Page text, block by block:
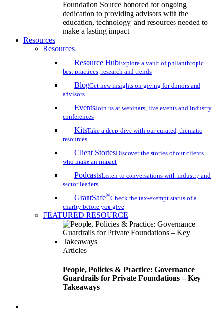
Foundation Source honored for ongoing
dedication to providing advisors with the
education, technology, and resources needed to
make a lasting impact
Resources
Resources
Resource HubExplore a vault of philanthropic
best practices, research and trends
BlogGet new insights on giving for donors and
advisors
EventsJoin us at webinars, live events and industry
conferences
KitsTake a deep-dive with our curated, thematic
resources
Client StoriesDiscover the stories of our clients
who make an impact
PodcastsListen to conversations with industry and
sector leaders
GrantSafe®Check the tax-exempt status of a
charity before you give
FEATURED RESOURCE
Articles
People, Policies & Practice: Governance
Guardrails for Private Foundations – Key
Takeaways